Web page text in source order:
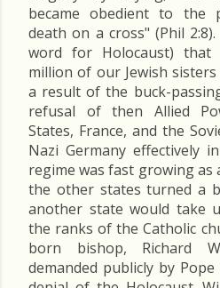
became obedient to the
death on a cross" (Phil
word for Holocaust)
million of our Jewish
a result of the buck-
refusal of then Allied
States, France, and the
Nazi Germany effectively
regime was fast growing
the other states turned a
another state would take
the ranks of the Catholic
born bishop, Richard
demanded publicly by